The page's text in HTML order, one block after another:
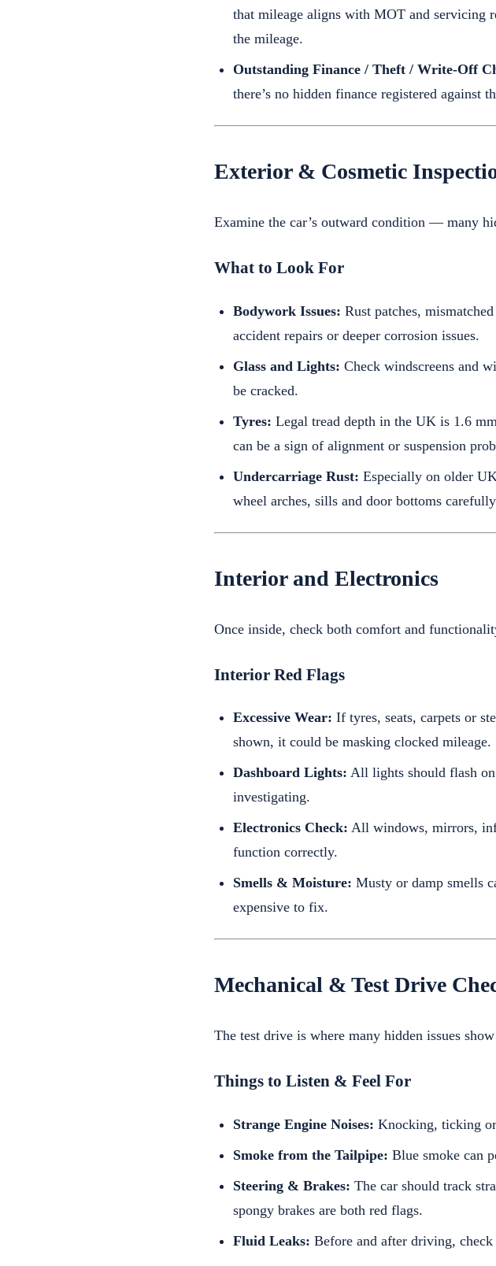
that mileage aligns with MOT and servicing
the mileage.
Outstanding Finance / Theft / Write-Off
there’s no hidden finance registered
Exterior & Cosmetic
Examine the car’s outward condition — many
What to Look For
Bodywork Issues: Rust patches,
accident repairs or deeper corrosion issues.
Glass and Lights: Check windscreens and
be cracked.
Tyres: Legal tread depth in the UK is 1.6
can be a sign of alignment or suspension
Undercarriage Rust: Especially on older
wheel arches, sills and door bottoms
Interior and Electronics
Once inside, check both comfort and
Interior Red Flags
Excessive Wear: If tyres, seats, carpets or
shown, it could be masking clocked mileage.
Dashboard Lights: All lights should flash
investigating.
Electronics Check: All windows, mirrors,
function correctly.
Smells & Moisture: Musty or damp smells
expensive to fix.
Mechanical & Test Drive
The test drive is where many hidden issues
Things to Listen & Feel For
Strange Engine Noises: Knocking, ticking
Smoke from the Tailpipe: Blue smoke can
Steering & Brakes: The car should track
spongy brakes are both red flags.
Fluid Leaks: Before and after driving,